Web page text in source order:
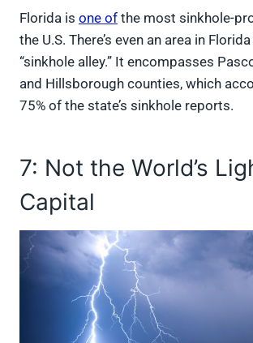
Florida is one of the most sinkhole-
the U.S. There’s even an area in
“sinkhole alley.” It encompasses
and Hillsborough counties, which
75% of the state’s sinkhole reports.
7: Not the World’s
Capital